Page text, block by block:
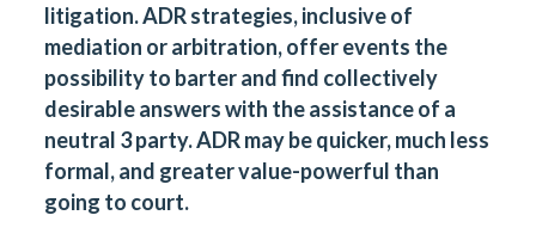
litigation. ADR strategies, inclusive of
mediation or arbitration, offer events the
possibility to barter and find collectively
desirable answers with the assistance of a
neutral 3 party. ADR may be quicker, much less
formal, and greater value-powerful than
going to court.